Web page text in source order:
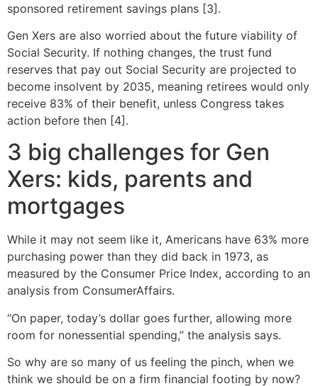
sponsored retirement savings plans [3].
Gen Xers are also worried about the future viability of
Social Security. If nothing changes, the trust fund
reserves that pay out Social Security are projected to
become insolvent by 2035, meaning retirees would only
receive 83% of their benefit, unless Congress takes
action before then [4].
3 big challenges for Gen
Xers: kids, parents and
mortgages
While it may not seem like it, Americans have 63% more
purchasing power than they did back in 1973, as
measured by the Consumer Price Index, according to an
analysis from ConsumerAffairs.
“On paper, today’s dollar goes further, allowing more
room for nonessential spending,” the analysis says.
So why are so many of us feeling the pinch, when we
think we should be on a firm financial footing by now?